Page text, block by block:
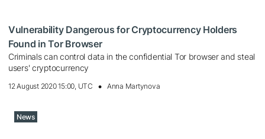
Vulnerability Dangerous for Cryptocurrency Holders
Found in Tor Browser
Criminals can control data in the confidential Tor browser and steal
users' cryptocurrency
12 August 2020 15:00, UTC Anna Martynova
News